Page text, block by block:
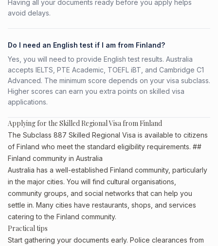
Having all your documents ready before you apply helps
avoid delays.
Do I need an English test if I am from Finland?
Yes, you will need to provide English test results. Australia
accepts IELTS, PTE Academic, TOEFL iBT, and Cambridge C1
Advanced. The minimum score depends on your visa subclass.
Higher scores can earn you extra points on skilled visa
applications.
Applying for the Skilled Regional Visa from Finland
The Subclass 887 Skilled Regional Visa is available to citizens
of Finland who meet the standard eligibility requirements. ##
Finland community in Australia
Australia has a well-established Finland community, particularly
in the major cities. You will find cultural organisations,
community groups, and social networks that can help you
settle in. Many cities have restaurants, shops, and services
catering to the Finland community.
Practical tips
Start gathering your documents early. Police clearances from